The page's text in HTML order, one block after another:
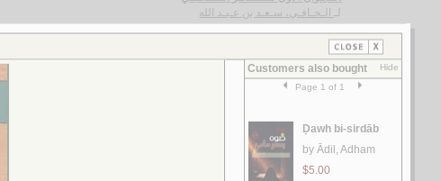
الـحـافـي، سـعـد بن عـبـد الله
الـتـغـرودة الإمـاراتـيـة
لـالـحـسـن ، غـسـان
ديـوان الـحـاج حـسـن إسـمـاعـيـل فـواز
فـواز ، حـسـن إسـمـاعـيـل